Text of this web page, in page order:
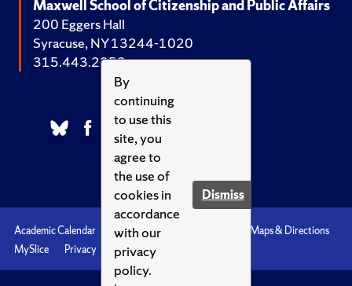
By
continuing
to use this
site, you
agree to
the use of
cookies in
accordance
with our
privacy
policy.
Dismiss
Maxwell School of Citizenship and Public Affairs
200 Eggers Hall
Syracuse, NY 13244-1020
315.443.2252
Academic Calendar Accessibility
Maps & Directions
MySlice
Privacy Syracuse U